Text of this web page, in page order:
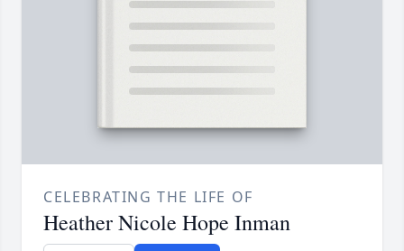
CELEBRATING THE LIFE OF
Heather Nicole Hope Inman